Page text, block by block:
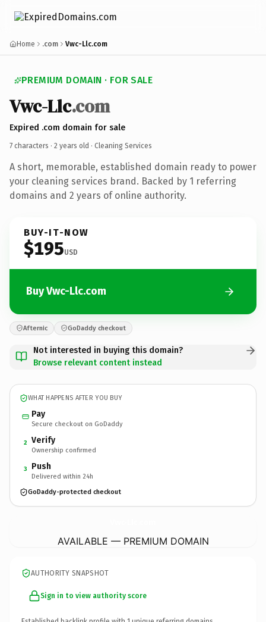
Home .com Vwc-Llc.com
PREMIUM DOMAIN · FOR SALE
Vwc-Llc.com
Expired .com domain for sale
7 characters · 2 years old · Cleaning Services
A short, memorable, established domain ready to power
your cleaning services brand. Backed by 1 referring
domains and 2 years of online authority.
BUY-IT-NOW
$195USD
Buy Vwc-Llc.com
Afternic GoDaddy checkout
Not interested in buying this domain?
Browse relevant content instead
WHAT HAPPENS AFTER YOU BUY
Pay
Secure checkout on GoDaddy
2 Verify
Ownership confirmed
3 Push
Delivered within 24h
GoDaddy-protected checkout
AVAILABLE — PREMIUM DOMAIN
AUTHORITY SNAPSHOT
Sign in to view authority score